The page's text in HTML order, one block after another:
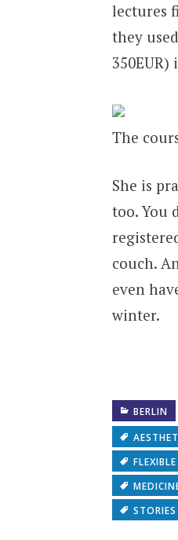
lectures
they
The
She is
too. You
couch.
even
winter.
BERLIN
FLEXIBLE
STORIES